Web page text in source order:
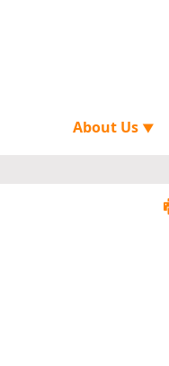
About Us ▼